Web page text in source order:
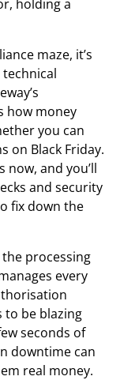
maze, it’s
how money
you can
on Black Friday.
and you’ll
and security
fix down the
processing
every
to be blazing
seconds of
downtime can
real money.